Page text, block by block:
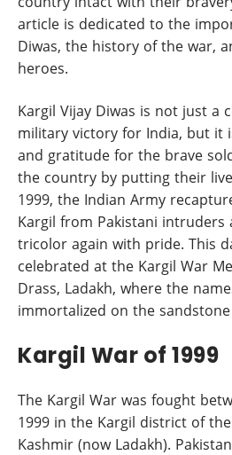
article is dedicated to the
Diwas, the history of the war,
heroes.
Kargil Vijay Diwas is not just a
military victory for India, but it
and gratitude for the brave
the country by putting their
1999, the Indian Army
Kargil from Pakistani intruders
tricolor again with pride. This
celebrated at the Kargil War
Drass, Ladakh, where the
immortalized on the sandstone
Kargil War of 1999
The Kargil War was fought
1999 in the Kargil district of
Kashmir (now Ladakh).